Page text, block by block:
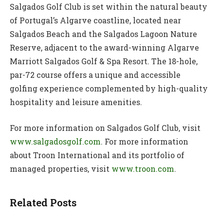
Salgados Golf Club is set within the natural beauty
of Portugal’s Algarve coastline, located near
Salgados Beach and the Salgados Lagoon Nature
Reserve, adjacent to the award-winning Algarve
Marriott Salgados Golf & Spa Resort. The 18-hole,
par-72 course offers a unique and accessible
golfing experience complemented by high-quality
hospitality and leisure amenities.
For more information on Salgados Golf Club, visit
www.salgadosgolf.com. For more information
about Troon International and its portfolio of
managed properties, visit www.troon.com.
Related Posts